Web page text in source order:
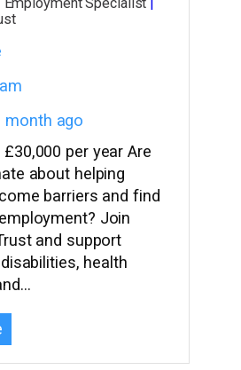
month ago
per year Are
about helping
barriers and find
Join
and support
health